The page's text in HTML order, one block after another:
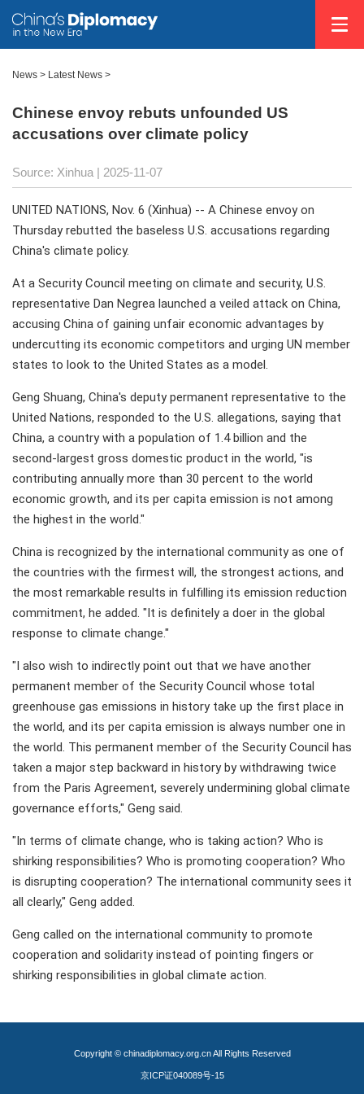
News > Latest News >
Chinese envoy rebuts unfounded US
accusations over climate policy
Source: Xinhua | 2025-11-07
UNITED NATIONS, Nov. 6 (Xinhua) -- A Chinese envoy on
Thursday rebutted the baseless U.S. accusations regarding
China's climate policy.
At a Security Council meeting on climate and security, U.S.
representative Dan Negrea launched a veiled attack on China,
accusing China of gaining unfair economic advantages by
undercutting its economic competitors and urging UN member
states to look to the United States as a model.
Geng Shuang, China's deputy permanent representative to the
United Nations, responded to the U.S. allegations, saying that
China, a country with a population of 1.4 billion and the
second-largest gross domestic product in the world, "is
contributing annually more than 30 percent to the world
economic growth, and its per capita emission is not among
the highest in the world."
China is recognized by the international community as one of
the countries with the firmest will, the strongest actions, and
the most remarkable results in fulfilling its emission reduction
commitment, he added. "It is definitely a doer in the global
response to climate change."
"I also wish to indirectly point out that we have another
permanent member of the Security Council whose total
greenhouse gas emissions in history take up the first place in
the world, and its per capita emission is always number one in
the world. This permanent member of the Security Council has
taken a major step backward in history by withdrawing twice
from the Paris Agreement, severely undermining global climate
governance efforts," Geng said.
"In terms of climate change, who is taking action? Who is
shirking responsibilities? Who is promoting cooperation? Who
is disrupting cooperation? The international community sees it
all clearly," Geng added.
Geng called on the international community to promote
cooperation and solidarity instead of pointing fingers or
shirking responsibilities in global climate action.
Copyright © chinadiplomacy.org.cn All Rights Reserved
京ICP证040089号-15